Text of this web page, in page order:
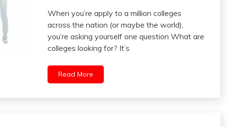
When you’re apply to a million colleges
across the nation (or maybe the world),
you’re asking yourself one question What are
colleges looking for? It’s
Read More